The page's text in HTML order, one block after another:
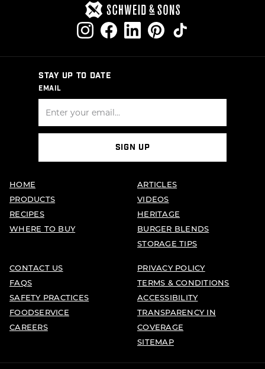
STAY UP TO DATE
EMAIL
SIGN UP
HOME
PRODUCTS
RECIPES
WHERE TO BUY
ARTICLES
VIDEOS
HERITAGE
BURGER BLENDS
STORAGE TIPS
CONTACT US
FAQS
SAFETY PRACTICES
FOODSERVICE
CAREERS
PRIVACY POLICY
TERMS & CONDITIONS
ACCESSIBILITY
TRANSPARENCY IN
COVERAGE
SITEMAP